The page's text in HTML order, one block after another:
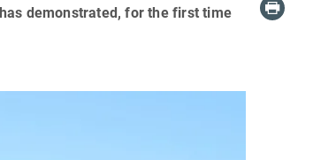
demonstrated, for the first time